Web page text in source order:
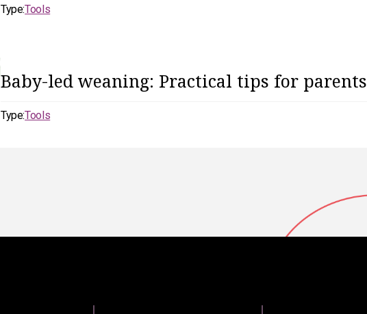
Type:Tools
Baby-led weaning: Practical tips for parents
Type:Tools